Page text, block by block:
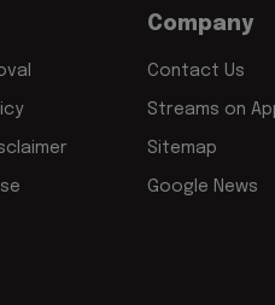
Company
Contact Us
Streams on
Sitemap
Google News